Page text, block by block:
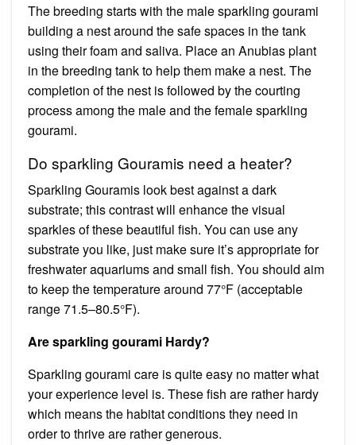
The breeding starts with the male sparkling gourami
building a nest around the safe spaces in the tank
using their foam and saliva. Place an Anubias plant
in the breeding tank to help them make a nest. The
completion of the nest is followed by the courting
process among the male and the female sparkling
gourami.
Do sparkling Gouramis need a heater?
Sparkling Gouramis look best against a dark
substrate; this contrast will enhance the visual
sparkles of these beautiful fish. You can use any
substrate you like, just make sure it’s appropriate for
freshwater aquariums and small fish. You should aim
to keep the temperature around 77°F (acceptable
range 71.5–80.5°F).
Are sparkling gourami Hardy?
Sparkling gourami care is quite easy no matter what
your experience level is. These fish are rather hardy
which means the habitat conditions they need in
order to thrive are rather generous.